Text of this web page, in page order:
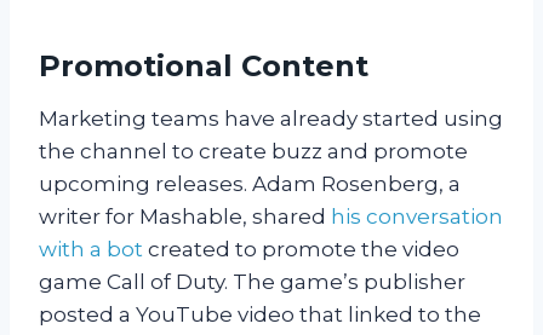
Promotional Content
Marketing teams have already started using
the channel to create buzz and promote
upcoming releases. Adam Rosenberg, a
writer for Mashable, shared his conversation
with a bot created to promote the video
game Call of Duty. The game’s publisher
posted a YouTube video that linked to the